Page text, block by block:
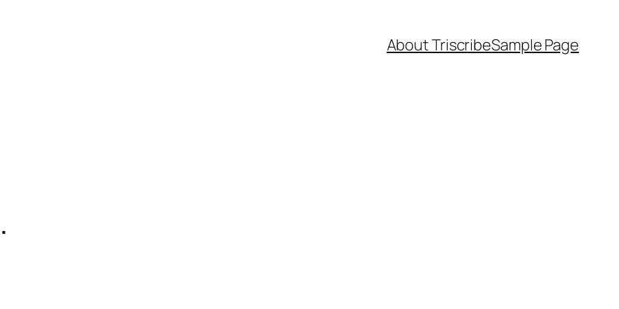
About TriscribeSample Page